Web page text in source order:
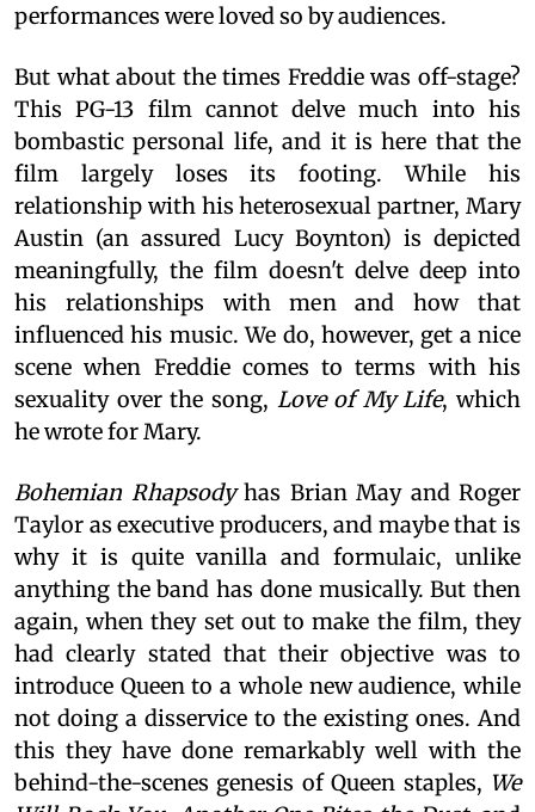
performances were loved so by audiences.
But what about the times Freddie was off-stage?
This PG-13 film cannot delve much into his
bombastic personal life, and it is here that the
film largely loses its footing. While his
relationship with his heterosexual partner, Mary
Austin (an assured Lucy Boynton) is depicted
meaningfully, the film doesn't delve deep into
his relationships with men and how that
influenced his music. We do, however, get a nice
scene when Freddie comes to terms with his
sexuality over the song, Love of My Life, which
he wrote for Mary.
Bohemian Rhapsodyhas Brian May and Roger
Taylor as executive producers, and maybe that is
why it is quite vanilla and formulaic, unlike
anything the band has done musically. But then
again, when they set out to make the film, they
had clearly stated that their objective was to
introduce Queen to a whole new audience, while
not doing a disservice to the existing ones. And
this they have done remarkably well with the
behind-the-scenes genesis of Queen staples, We